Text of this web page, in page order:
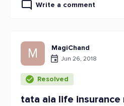
Write a comment
M MagiChand
Jun 26, 2018
Resolved
tata aia life insurance